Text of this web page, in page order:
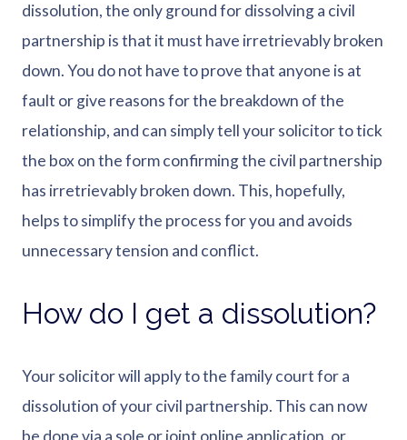
dissolution, the only ground for dissolving a civil
partnership is that it must have irretrievably broken
down. You do not have to prove that anyone is at
fault or give reasons for the breakdown of the
relationship, and can simply tell your solicitor to tick
the box on the form confirming the civil partnership
has irretrievably broken down. This, hopefully,
helps to simplify the process for you and avoids
unnecessary tension and conflict.
How do I get a dissolution?
Your solicitor will apply to the family court for a
dissolution of your civil partnership. This can now
be done via a sole or joint online application, or